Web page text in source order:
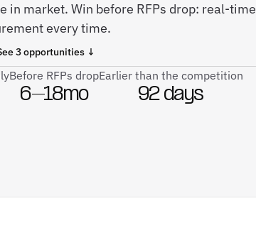
market. Win before RFPs drop: real-time
every time.
3 opportunities ↓
Before RFPs drop
6–18mo
Earlier than the competition
92 days